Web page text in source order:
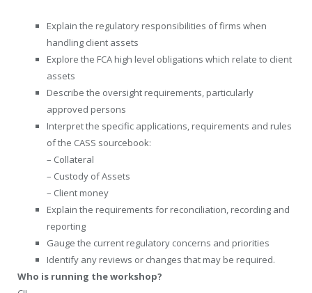
Explain the regulatory responsibilities of firms when
handling client assets
Explore the FCA high level obligations which relate to client
assets
Describe the oversight requirements, particularly
approved persons
Interpret the specific applications, requirements and rules
of the CASS sourcebook:
– Collateral
– Custody of Assets
– Client money
Explain the requirements for reconciliation, recording and
reporting
Gauge the current regulatory concerns and priorities
Identify any reviews or changes that may be required.
Who is running the workshop?